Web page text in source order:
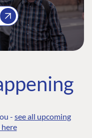
- see all upcoming